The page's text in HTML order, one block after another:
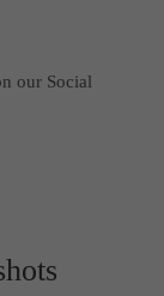
our Social